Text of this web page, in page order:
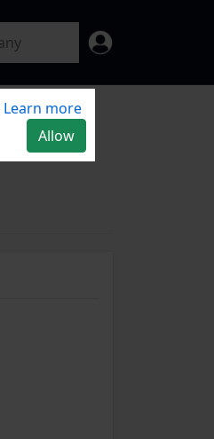
Learn more
Allow